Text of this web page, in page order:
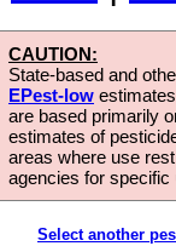
CAUTION:
State-based and
EPest-low
are based primarily
estimates of
areas where use
agencies for
Select another